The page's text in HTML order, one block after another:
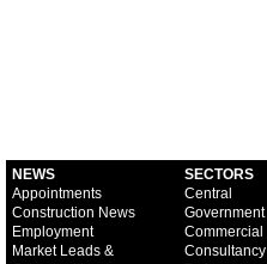
NEWS
Appointments
Construction News
Employment
Market Leads &
SECTORS
Central
Government
Commercial
Consultancy